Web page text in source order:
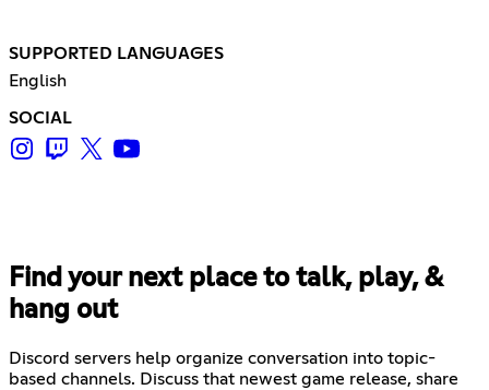
SUPPORTED LANGUAGES
English
SOCIAL
Find your next place to talk, play, &
hang out
Discord servers help organize conversation into topic-
based channels. Discuss that newest game release, share